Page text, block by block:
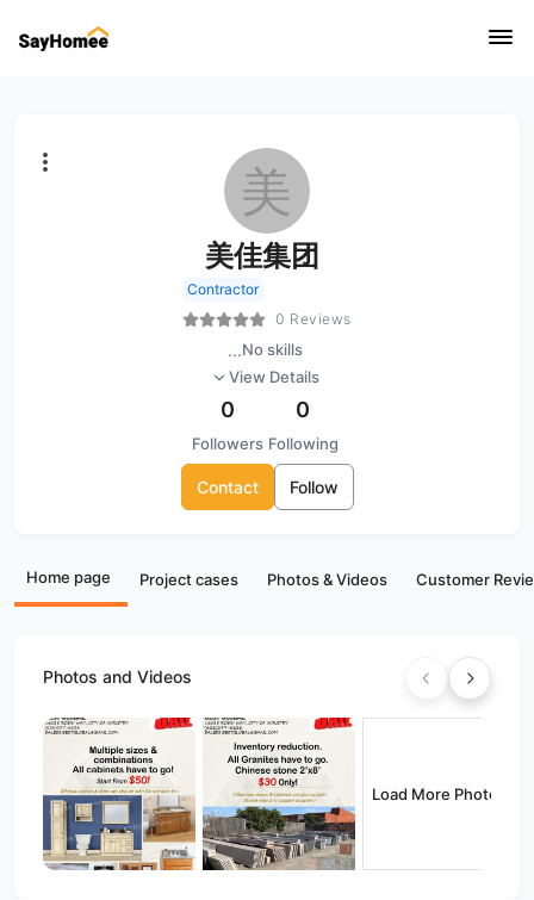
美
美佳集团
Contractor
0 Reviews
...No skills
View Details
0
Followers
0
Following
Contact Follow
Home page Project cases Photos & Videos Customer
Photos and Videos
Load More Photos